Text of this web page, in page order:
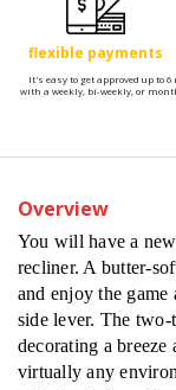
flexible payments
It's easy to get approved up to
with a weekly, bi-weekly, or
Overview
You will have a
recliner. A butter-
and enjoy the
side lever. The
decorating a breeze
virtually any